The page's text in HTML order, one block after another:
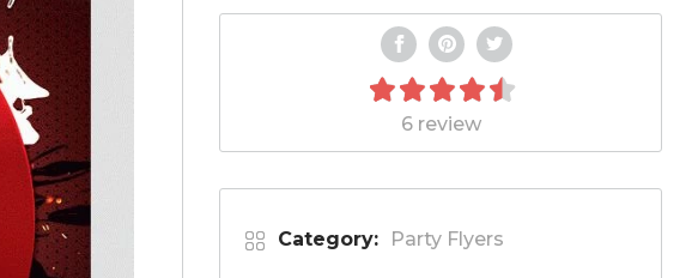
6 review
Category: Party Flyers